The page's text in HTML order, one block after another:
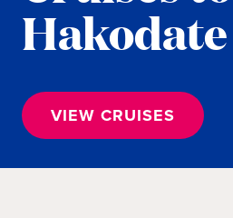
Hakodate
VIEW CRUISES